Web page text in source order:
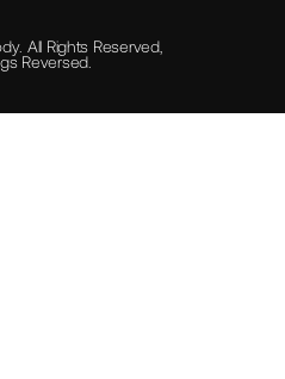
All Rights Reserved,
Reversed.